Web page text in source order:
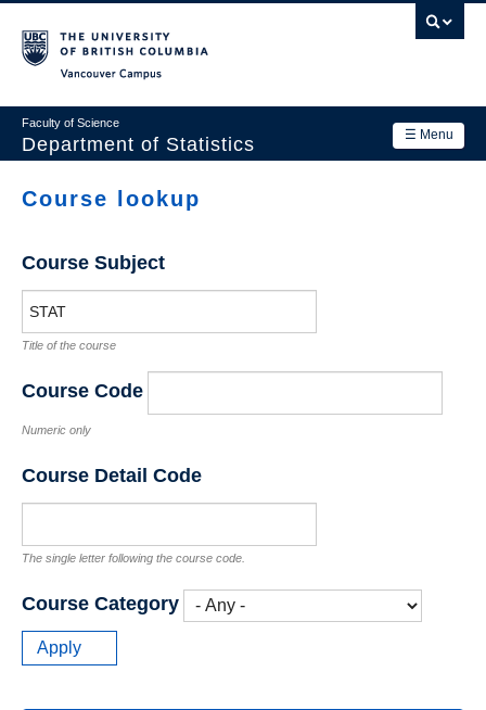
main
☰ Menu
Faculty of Science
Department of Statistics
Main
navigation
Academics
News & Events
Course lookup
Course Subject
Title of the course
Course Code
Numeric only
Course Detail Code
The single letter following the course code.
Course Category